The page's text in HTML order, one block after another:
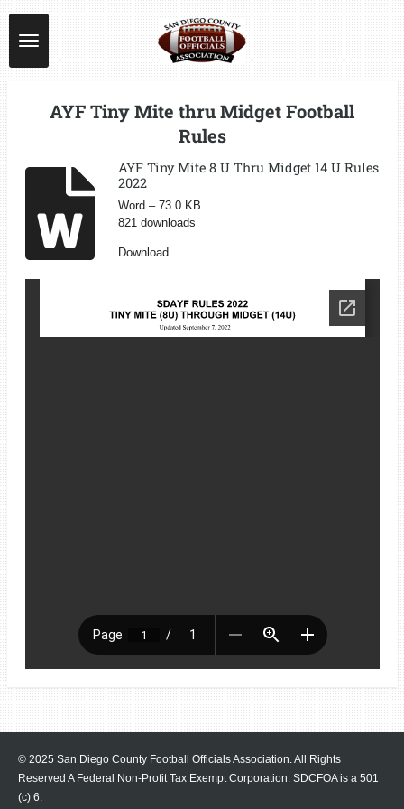
Skip
to
main
content
AYF Tiny Mite thru Midget Football
Rules
AYF Tiny Mite 8 U Thru Midget 14 U Rules
2022
Word – 73.0 KB
821 downloads
Download
© 2025 San Diego County Football Officials Association. All Rights
Reserved A Federal Non-Profit Tax Exempt Corporation. SDCFOA is a 501
(c) 6.